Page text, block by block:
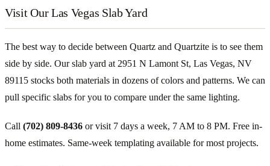
Visit Our Las Vegas Slab Yard
The best way to decide between Quartz and Quartzite is to see them
side by side. Our slab yard at 2951 N Lamont St, Las Vegas, NV
89115 stocks both materials in dozens of colors and patterns. We can
pull specific slabs for you to compare under the same lighting.
Call (702) 809-8436 or visit 7 days a week, 7 AM to 8 PM. Free in-
home estimates. Same-week templating available for most projects.